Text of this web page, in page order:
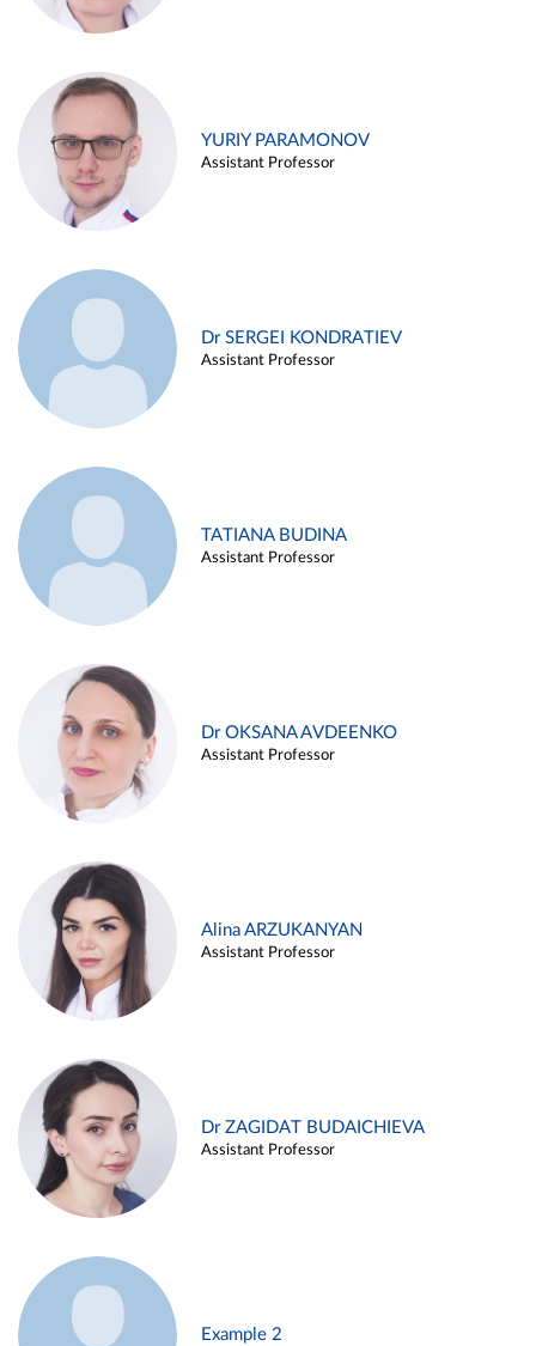
YURIY PARAMONOV
Assistant Professor
Dr SERGEI KONDRATIEV
Assistant Professor
TATIANA BUDINA
Assistant Professor
Dr OKSANA AVDEENKO
Assistant Professor
Alina ARZUKANYAN
Assistant Professor
Dr ZAGIDAT BUDAICHIEVA
Assistant Professor
Example 2